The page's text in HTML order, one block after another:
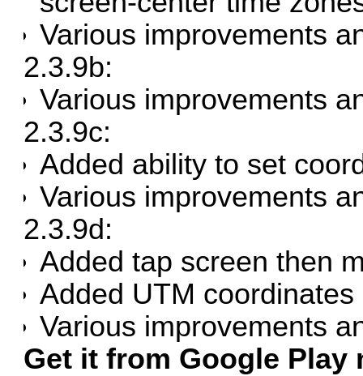
Various improvements
2.3.9b:
Various improvements
2.3.9c:
Added ability to set
Various improvements
2.3.9d:
Added tap screen then
Added UTM coordinates
Various improvements
Get it from Google Play